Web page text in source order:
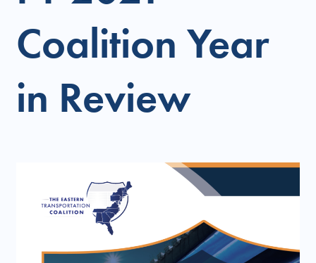
Coalition Year
in Review